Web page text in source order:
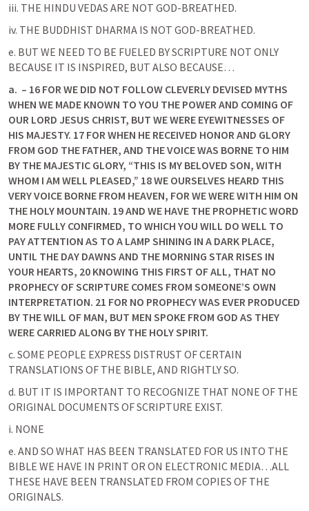
iii. THE HINDU VEDAS ARE NOT GOD-BREATHED.
iv. THE BUDDHIST DHARMA IS NOT GOD-BREATHED.
e. BUT WE NEED TO BE FUELED BY SCRIPTURE NOT ONLY
BECAUSE IT IS INSPIRED, BUT ALSO BECAUSE…
a. – 16 FOR WE DID NOT FOLLOW CLEVERLY DEVISED MYTHS
WHEN WE MADE KNOWN TO YOU THE POWER AND COMING OF
OUR LORD JESUS CHRIST, BUT WE WERE EYEWITNESSES OF
HIS MAJESTY. 17 FOR WHEN HE RECEIVED HONOR AND GLORY
FROM GOD THE FATHER, AND THE VOICE WAS BORNE TO HIM
BY THE MAJESTIC GLORY, “THIS IS MY BELOVED SON, WITH
WHOM I AM WELL PLEASED,” 18 WE OURSELVES HEARD THIS
VERY VOICE BORNE FROM HEAVEN, FOR WE WERE WITH HIM ON
THE HOLY MOUNTAIN. 19 AND WE HAVE THE PROPHETIC WORD
MORE FULLY CONFIRMED, TO WHICH YOU WILL DO WELL TO
PAY ATTENTION AS TO A LAMP SHINING IN A DARK PLACE,
UNTIL THE DAY DAWNS AND THE MORNING STAR RISES IN
YOUR HEARTS, 20 KNOWING THIS FIRST OF ALL, THAT NO
PROPHECY OF SCRIPTURE COMES FROM SOMEONE’S OWN
INTERPRETATION. 21 FOR NO PROPHECY WAS EVER PRODUCED
BY THE WILL OF MAN, BUT MEN SPOKE FROM GOD AS THEY
WERE CARRIED ALONG BY THE HOLY SPIRIT.
c. SOME PEOPLE EXPRESS DISTRUST OF CERTAIN
TRANSLATIONS OF THE BIBLE, AND RIGHTLY SO.
d. BUT IT IS IMPORTANT TO RECOGNIZE THAT NONE OF THE
ORIGINAL DOCUMENTS OF SCRIPTURE EXIST.
i. NONE
e. AND SO WHAT HAS BEEN TRANSLATED FOR US INTO THE
BIBLE WE HAVE IN PRINT OR ON ELECTRONIC MEDIA…ALL
THESE HAVE BEEN TRANSLATED FROM COPIES OF THE
ORIGINALS.